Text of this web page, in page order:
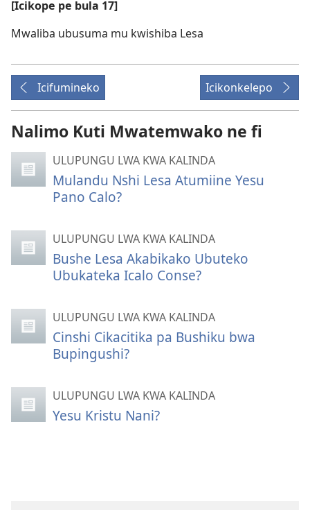
[Icikope pe bula 17]
Mwaliba ubusuma mu kwishiba Lesa
Icifumineko Icikonkelepo
Nalimo Kuti Mwatemwako ne fi
ULUPUNGU LWA KWA KALINDA
Mulandu Nshi Lesa Atumiine Yesu
Pano Calo?
ULUPUNGU LWA KWA KALINDA
Bushe Lesa Akabikako Ubuteko
Ubukateka Icalo Conse?
ULUPUNGU LWA KWA KALINDA
Cinshi Cikacitika pa Bushiku bwa
Bupingushi?
ULUPUNGU LWA KWA KALINDA
Yesu Kristu Nani?